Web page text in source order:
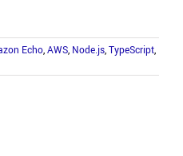
Echo AWS Node.js TypeScript